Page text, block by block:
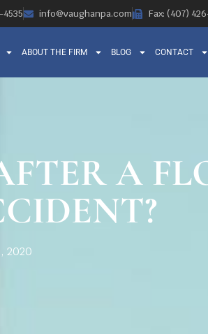
info@vaughanpa.com Fax: (407)
ABOUT THE FIRM BLOG CONTACT
A
2020